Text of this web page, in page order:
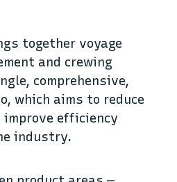
together voyage
and crewing
comprehensive,
which aims to reduce
efficiency
industry.